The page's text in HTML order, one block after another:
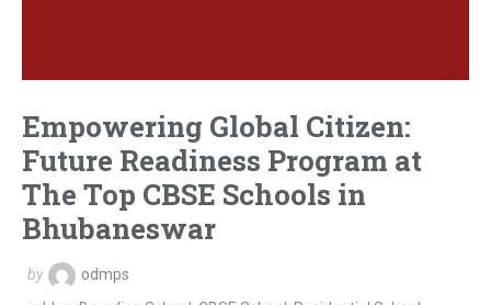
Empowering Global Citizen:
Future Readiness Program at
The Top CBSE Schools in
Bhubaneswar
by
odmps